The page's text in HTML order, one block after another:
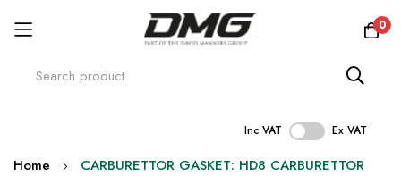
0
Inc VAT Ex VAT
Skip
Home CARBURETTOR GASKET: HD8 CARBURETTOR